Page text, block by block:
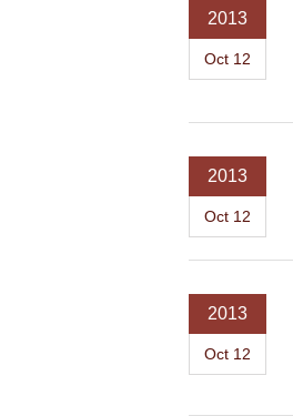
2013
Oct 12
2013
Oct 12
2013
Oct 12